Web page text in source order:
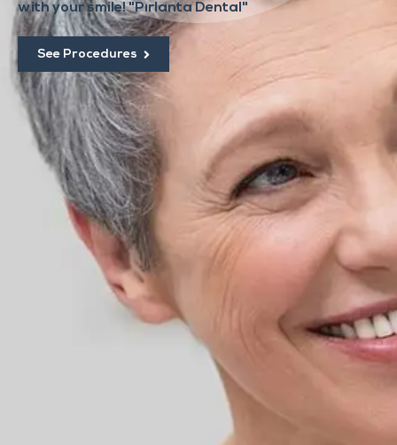
with your smile! "Pırlanta Dental"
See Procedures